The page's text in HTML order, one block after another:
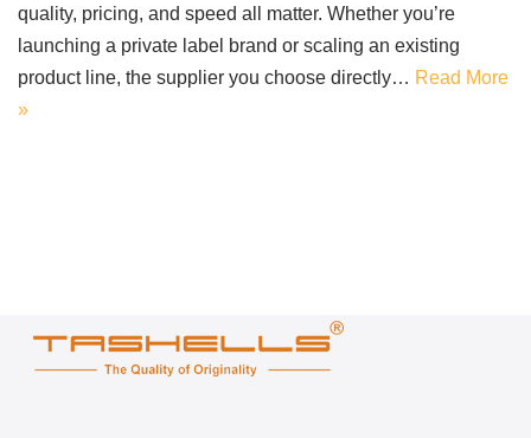
quality, pricing, and speed all matter. Whether you’re
launching a private label brand or scaling an existing
product line, the supplier you choose directly… Read More
»